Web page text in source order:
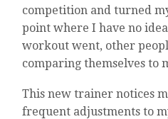
competition and turned
point where I have no idea
workout went, other
comparing themselves to
This new trainer notices
frequent adjustments to